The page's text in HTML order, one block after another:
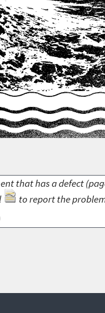
that has a defect
to report the